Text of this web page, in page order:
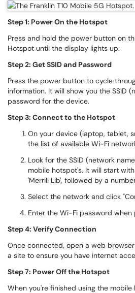
Step 1: Power On the Hotspot
Press and hold the power button on
Hotspot until the display lights up.
Step 2: Get SSID and Password
Press the power button to cycle
information. It will show you the SSID
password for the device.
Step 3: Connect to the Hotspot
On your device (laptop, tablet,
the list of available Wi-Fi
Look for the SSID (network
mobile hotspot's. It will start
'Merrill Lib', followed by a
Select the network and click
Enter the Wi-Fi password when
Step 4: Verify Connection
Once connected, open a web
a site to ensure you have internet
Step 7: Power Off the Hotspot
When you're finished using the